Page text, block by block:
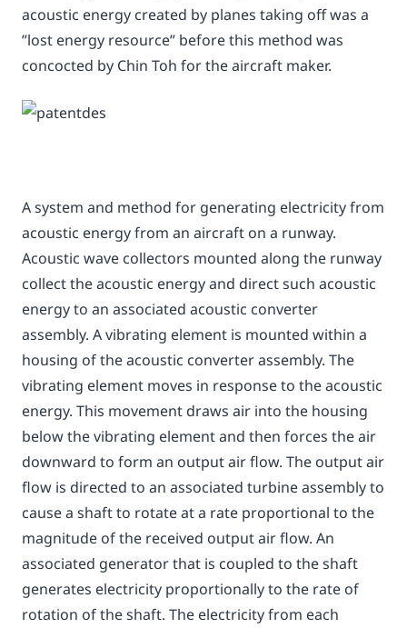
acoustic energy created by planes taking off was a
”lost energy resource” before this method was
concocted by Chin Toh for the aircraft maker.
A system and method for generating electricity from
acoustic energy from an aircraft on a runway.
Acoustic wave collectors mounted along the runway
collect the acoustic energy and direct such acoustic
energy to an associated acoustic converter
assembly. A vibrating element is mounted within a
housing of the acoustic converter assembly. The
vibrating element moves in response to the acoustic
energy. This movement draws air into the housing
below the vibrating element and then forces the air
downward to form an output air flow. The output air
flow is directed to an associated turbine assembly to
cause a shaft to rotate at a rate proportional to the
magnitude of the received output air flow. An
associated generator that is coupled to the shaft
generates electricity proportionally to the rate of
rotation of the shaft. The electricity from each